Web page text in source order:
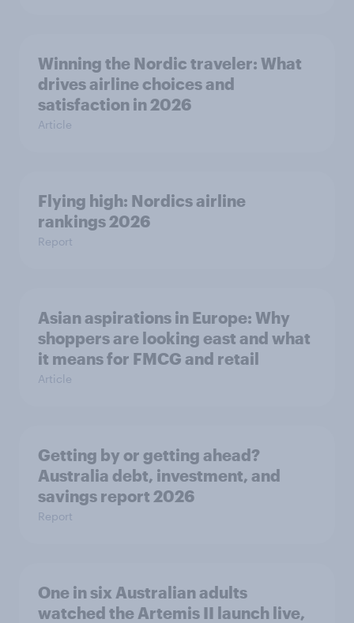
Winning the Nordic traveler: What
drives airline choices and
satisfaction in 2026
Article
Flying high: Nordics airline
rankings 2026
Report
Asian aspirations in Europe: Why
shoppers are looking east and what
it means for FMCG and retail
Article
Getting by or getting ahead?
Australia debt, investment, and
savings report 2026
Report
One in six Australian adults
watched the Artemis II launch live,